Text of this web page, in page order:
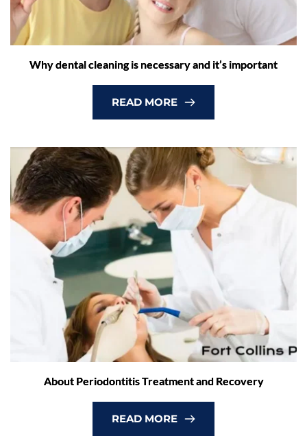
Why dental cleaning is necessary and it’s important
READ MORE
About Periodontitis Treatment and Recovery
READ MORE